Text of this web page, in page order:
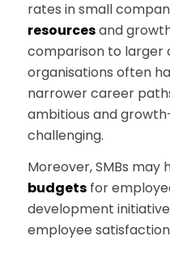
rates in small
resourcesand
comparison to larger
organisations often
narrower career
ambitious and
challenging.
Moreover, SMBs may
budgetsfor
development
employee